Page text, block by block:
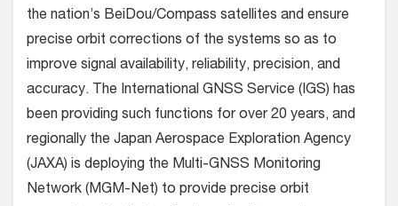
the nation’s BeiDou/Compass satellites and ensure
precise orbit corrections of the systems so as to
improve signal availability, reliability, precision, and
accuracy. The International GNSS Service (IGS) has
been providing such functions for over 20 years, and
regionally the Japan Aerospace Exploration Agency
(JAXA) is deploying the Multi-GNSS Monitoring
Network (MGM-Net) to provide precise orbit